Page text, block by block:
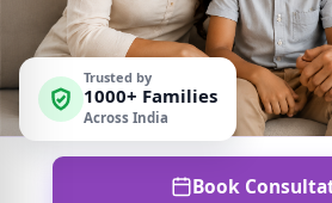
Trusted by
1000+ Families
Across India
Book